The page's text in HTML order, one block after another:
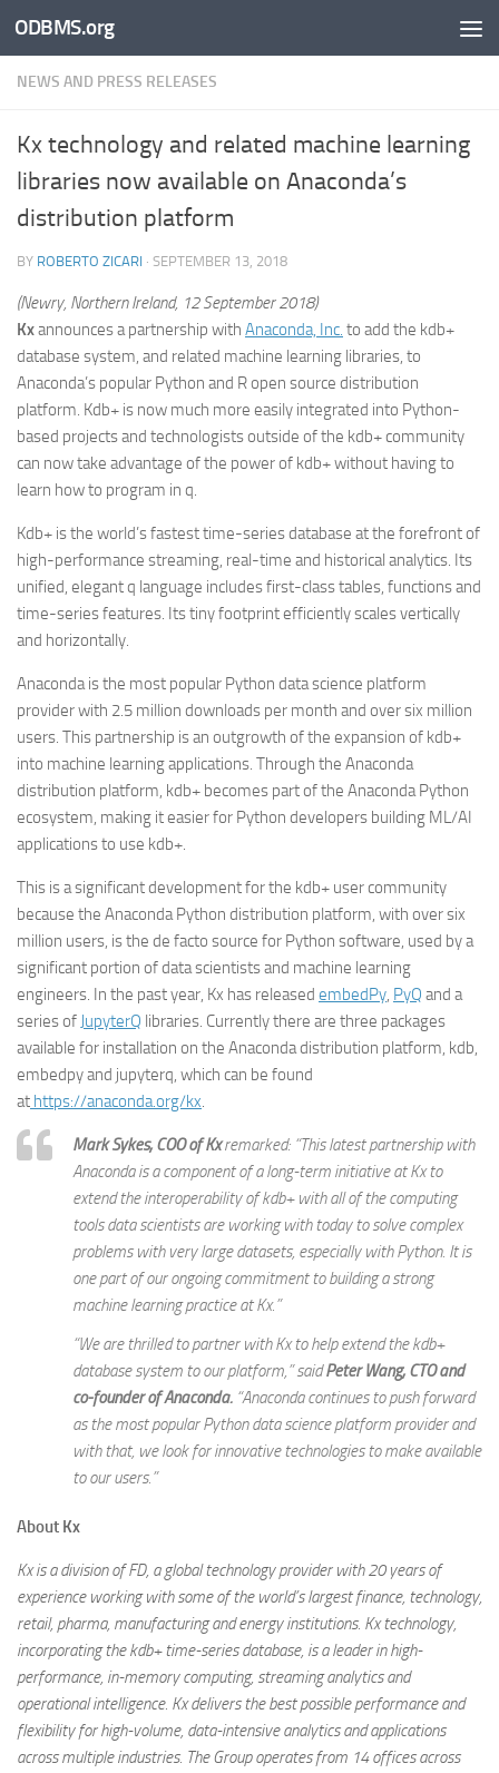
Skip to content
ODBMS.org
NEWS AND PRESS RELEASES
Kx technology and related machine learning
libraries now available on Anaconda’s
distribution platform
BY ROBERTO ZICARI · SEPTEMBER 13, 2018
(Newry, Northern Ireland, 12 September 2018)
Kxannounces a partnership with Anaconda, Inc. to add the kdb+
database system, and related machine learning libraries, to
Anaconda’s popular Python and R open source distribution
platform. Kdb+ is now much more easily integrated into Python-
based projects and technologists outside of the kdb+ community
can now take advantage of the power of kdb+ without having to
learn how to program in q.
Kdb+ is the world’s fastest time-series database at the forefront of
high-performance streaming, real-time and historical analytics. Its
unified, elegant q language includes first-class tables, functions and
time-series features. Its tiny footprint efficiently scales vertically
and horizontally.
Anaconda is the most popular Python data science platform
provider with 2.5 million downloads per month and over six million
users. This partnership is an outgrowth of the expansion of kdb+
into machine learning applications. Through the Anaconda
distribution platform, kdb+ becomes part of the Anaconda Python
ecosystem, making it easier for Python developers building ML/AI
applications to use kdb+.
This is a significant development for the kdb+ user community
because the Anaconda Python distribution platform, with over six
million users, is the de facto source for Python software, used by a
significant portion of data scientists and machine learning
engineers. In the past year, Kx has released embedPy, PyQ and a
series of JupyterQ libraries. Currently there are three packages
available for installation on the Anaconda distribution platform, kdb,
embedpy and jupyterq, which can be found
at https://anaconda.org/kx.
Mark Sykes, COO of Kxremarked: “This latest partnership with
Anaconda is a component of a long-term initiative at Kx to
extend the interoperability of kdb+ with all of the computing
tools data scientists are working with today to solve complex
problems with very large datasets, especially with Python. It is
one part of our ongoing commitment to building a strong
machine learning practice at Kx.”
“We are thrilled to partner with Kx to help extend the kdb+
database system to our platform,” saidPeter Wang, CTO and
co-founder of Anaconda. “Anaconda continues to push forward
as the most popular Python data science platform provider and
with that, we look for innovative technologies to make available
to our users.”
About Kx
Kx is a division of FD, a global technology provider with 20 years of
experience working with some of the world’s largest finance, technology,
retail, pharma, manufacturing and energy institutions. Kx technology,
incorporating the kdb+ time-series database, is a leader in high-
performance, in-memory computing, streaming analytics and
operational intelligence. Kx delivers the best possible performance and
flexibility for high-volume, data-intensive analytics and applications
across multiple industries. The Group operates from 14 offices across